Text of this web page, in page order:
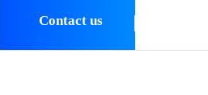
Contact us